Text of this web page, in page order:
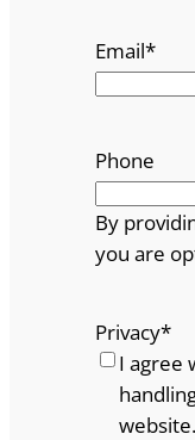
Email*
Phone
By
you are
Privacy*
I agree